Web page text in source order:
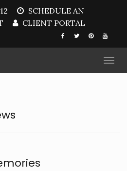
SCHEDULE AN
CLIENT PORTAL